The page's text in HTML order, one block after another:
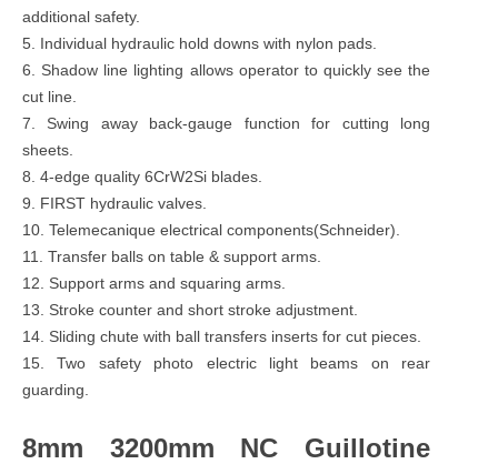
additional safety.
5. Individual hydraulic hold downs with nylon pads.
6. Shadow line lighting allows operator to quickly see the
cut line.
7. Swing away back-gauge function for cutting long
sheets.
8. 4-edge quality 6CrW2Si blades.
9. FIRST hydraulic valves.
10. Telemecanique electrical components(Schneider).
11. Transfer balls on table & support arms.
12. Support arms and squaring arms.
13. Stroke counter and short stroke adjustment.
14. Sliding chute with ball transfers inserts for cut pieces.
15. Two safety photo electric light beams on rear
guarding.
8mm 3200mm NC Guillotine